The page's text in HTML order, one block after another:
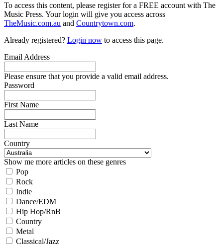
To access this content, please register for a FREE account with The
Music Press. Your login will give you access across
TheMusic.com.au and Countrytown.com.
Already registered? Login now to access this page.
Email Address
Please ensure that you provide a valid email address.
Password
First Name
Last Name
Country
Show me more articles on these genres
Pop
Rock
Indie
Dance/EDM
Hip Hop/RnB
Country
Metal
Classical/Jazz